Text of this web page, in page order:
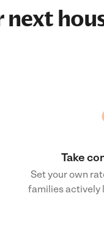
next
Take
Set your own
families actively